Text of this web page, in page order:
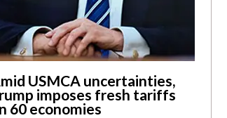
USMCA uncertainties,
imposes fresh tariffs
60 economies